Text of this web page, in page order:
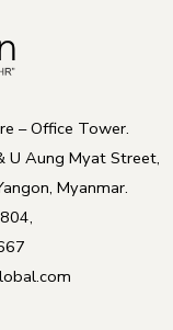
– Office Tower.
U Aung Myat Street,
Myanmar.
,